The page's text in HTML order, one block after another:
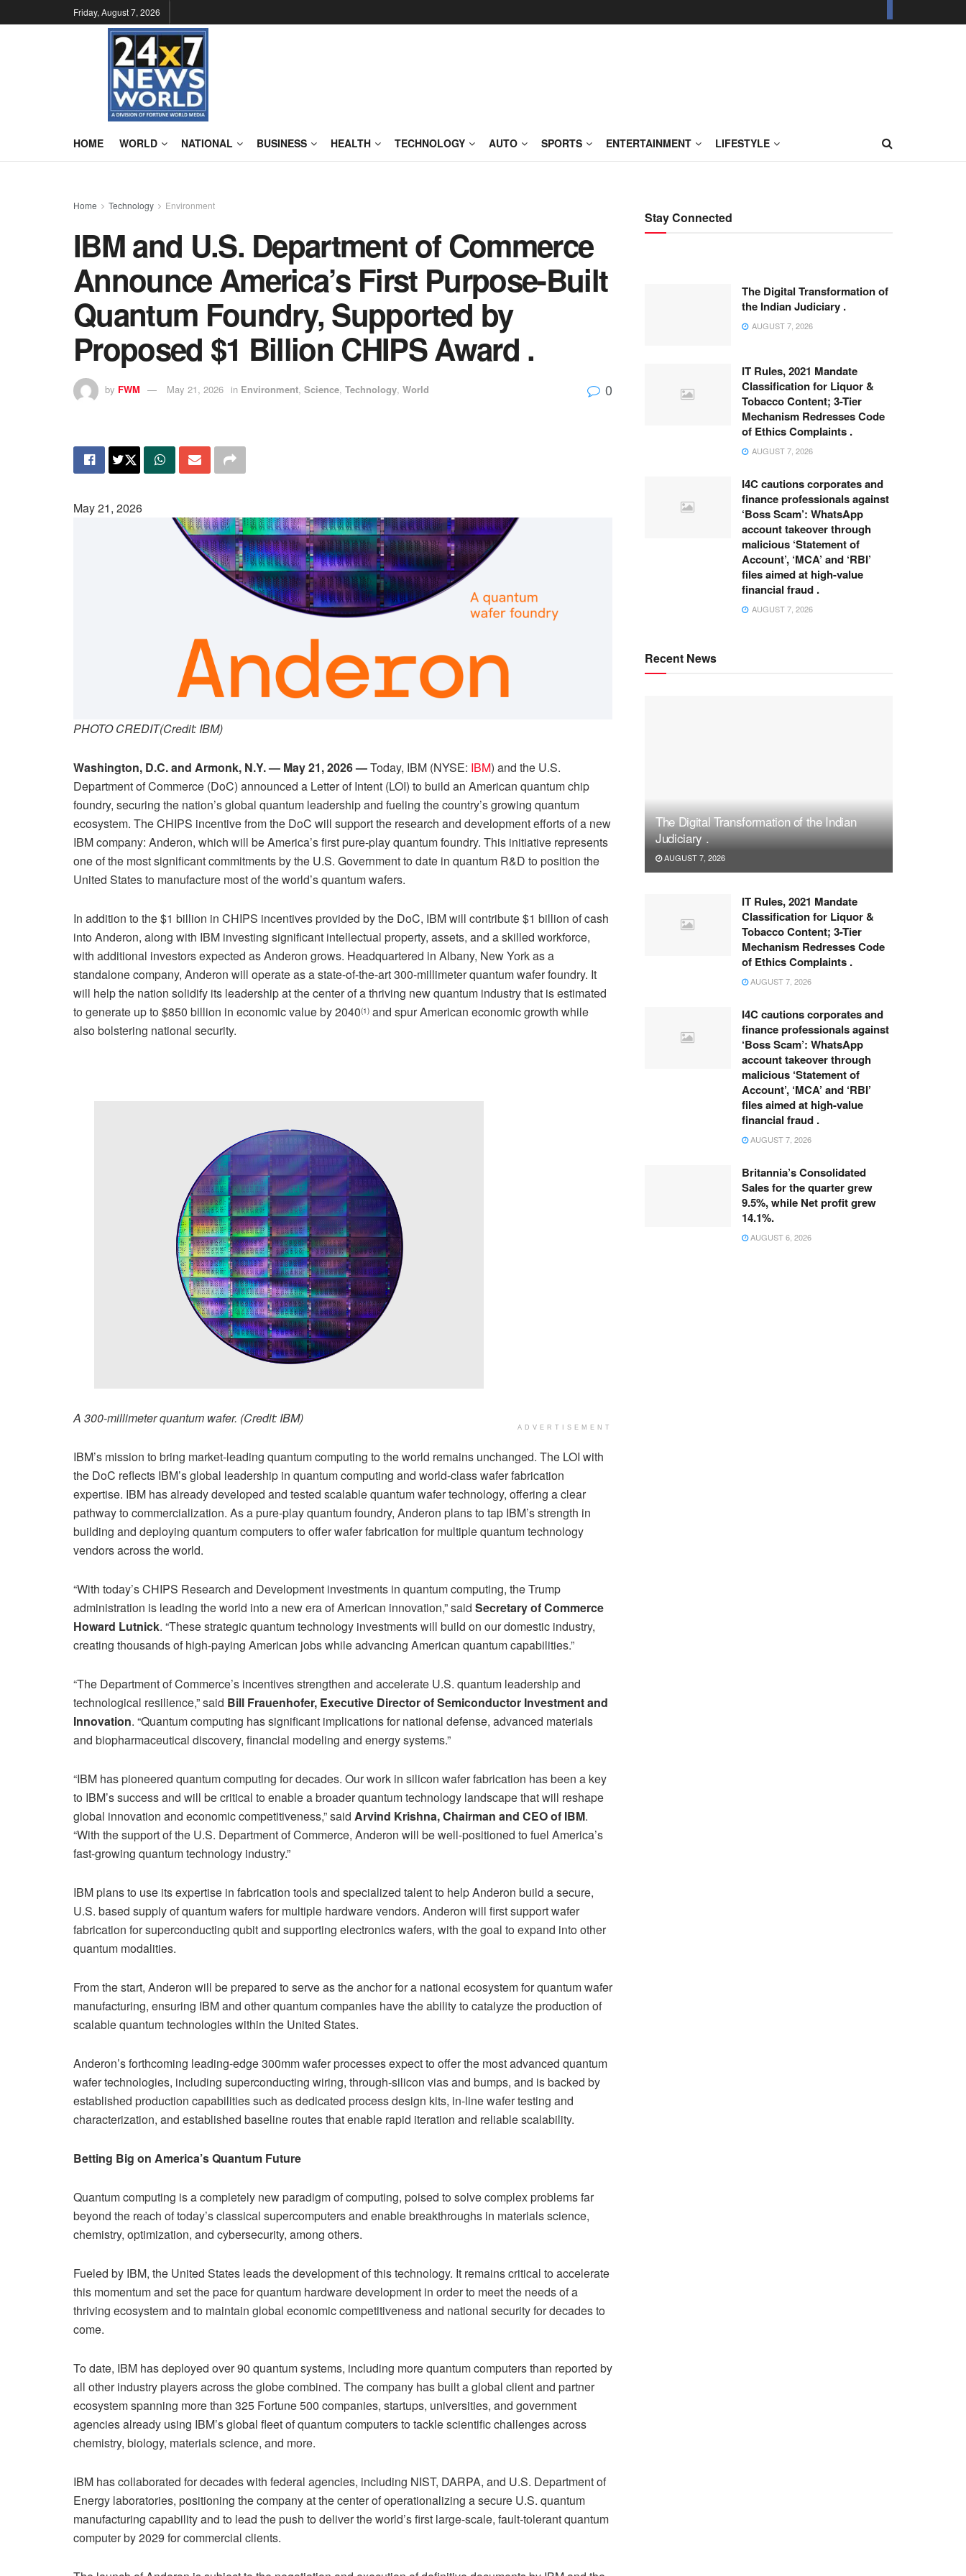
Friday, August 7, 2026
HOME WORLD NATIONAL BUSINESS HEALTH TECHNOLOGY AUTO SPORTS ENTERTAINMENT LIFESTYLE
Home Technology Environment
IBM and U.S. Department of Commerce
Announce America’s First Purpose-Built
Quantum Foundry, Supported by
Proposed $1 Billion CHIPS Award .
by FWM May 21, 2026 in Environment, Science, Technology, World 0
May 21, 2026
PHOTO CREDIT(Credit: IBM)
Washington, D.C. and Armonk, N.Y. — May 21, 2026 —Today, IBM (NYSE: IBM) and the U.S.
Department of Commerce (DoC) announced a Letter of Intent (LOI) to build an American quantum chip
foundry, securing the nation’s global quantum leadership and fueling the country’s growing quantum
ecosystem. The CHIPS incentive from the DoC will support the research and development efforts of a new
IBM company: Anderon, which will be America’s first pure-play quantum foundry. This initiative represents
one of the most significant commitments by the U.S. Government to date in quantum R&D to position the
United States to manufacture most of the world’s quantum wafers.
In addition to the $1 billion in CHIPS incentives provided by the DoC, IBM will contribute $1 billion of cash
into Anderon, along with IBM investing significant intellectual property, assets, and a skilled workforce,
with additional investors expected as Anderon grows. Headquartered in Albany, New York as a
standalone company, Anderon will operate as a state-of-the-art 300-millimeter quantum wafer foundry. It
will help the nation solidify its leadership at the center of a thriving new quantum industry that is estimated
to generate up to $850 billion in economic value by 2040(1) and spur American economic growth while
also bolstering national security.
ADVERTISEMENT
A 300-millimeter quantum wafer. (Credit: IBM)
IBM’s mission to bring market-leading quantum computing to the world remains unchanged. The LOI with
the DoC reflects IBM’s global leadership in quantum computing and world-class wafer fabrication
expertise. IBM has already developed and tested scalable quantum wafer technology, offering a clear
pathway to commercialization. As a pure-play quantum foundry, Anderon plans to tap IBM’s strength in
building and deploying quantum computers to offer wafer fabrication for multiple quantum technology
vendors across the world.
“With today’s CHIPS Research and Development investments in quantum computing, the Trump
administration is leading the world into a new era of American innovation,” said Secretary of Commerce
Howard Lutnick. “These strategic quantum technology investments will build on our domestic industry,
creating thousands of high-paying American jobs while advancing American quantum capabilities.”
“The Department of Commerce’s incentives strengthen and accelerate U.S. quantum leadership and
technological resilience,” said Bill Frauenhofer, Executive Director of Semiconductor Investment and
Innovation. “Quantum computing has significant implications for national defense, advanced materials
and biopharmaceutical discovery, financial modeling and energy systems.”
“IBM has pioneered quantum computing for decades. Our work in silicon wafer fabrication has been a key
to IBM’s success and will be critical to enable a broader quantum technology landscape that will reshape
global innovation and economic competitiveness,” said Arvind Krishna, Chairman and CEO of IBM.
“With the support of the U.S. Department of Commerce, Anderon will be well-positioned to fuel America’s
fast-growing quantum technology industry.”
IBM plans to use its expertise in fabrication tools and specialized talent to help Anderon build a secure,
U.S. based supply of quantum wafers for multiple hardware vendors. Anderon will first support wafer
fabrication for superconducting qubit and supporting electronics wafers, with the goal to expand into other
quantum modalities.
From the start, Anderon will be prepared to serve as the anchor for a national ecosystem for quantum wafer
manufacturing, ensuring IBM and other quantum companies have the ability to catalyze the production of
scalable quantum technologies within the United States.
Anderon’s forthcoming leading-edge 300mm wafer processes expect to offer the most advanced quantum
wafer technologies, including superconducting wiring, through-silicon vias and bumps, and is backed by
established production capabilities such as dedicated process design kits, in-line wafer testing and
characterization, and established baseline routes that enable rapid iteration and reliable scalability.
Betting Big on America’s Quantum Future
Quantum computing is a completely new paradigm of computing, poised to solve complex problems far
beyond the reach of today’s classical supercomputers and enable breakthroughs in materials science,
chemistry, optimization, and cybersecurity, among others.
Fueled by IBM, the United States leads the development of this technology. It remains critical to accelerate
this momentum and set the pace for quantum hardware development in order to meet the needs of a
thriving ecosystem and to maintain global economic competitiveness and national security for decades to
come.
To date, IBM has deployed over 90 quantum systems, including more quantum computers than reported by
all other industry players across the globe combined. The company has built a global client and partner
ecosystem spanning more than 325 Fortune 500 companies, startups, universities, and government
agencies already using IBM’s global fleet of quantum computers to tackle scientific challenges across
chemistry, biology, materials science, and more.
IBM has collaborated for decades with federal agencies, including NIST, DARPA, and U.S. Department of
Energy laboratories, positioning the company at the center of operationalizing a secure U.S. quantum
manufacturing capability and to lead the push to deliver the world’s first large-scale, fault-tolerant quantum
computer by 2029 for commercial clients.
Stay Connected
The Digital Transformation of
the Indian Judiciary .
AUGUST 7, 2026
IT Rules, 2021 Mandate
Classification for Liquor &
Tobacco Content; 3-Tier
Mechanism Redresses Code
of Ethics Complaints .
AUGUST 7, 2026
I4C cautions corporates and
finance professionals against
‘Boss Scam’: WhatsApp
account takeover through
malicious ‘Statement of
Account’, ‘MCA’ and ‘RBI’
files aimed at high-value
financial fraud .
AUGUST 7, 2026
Recent News
The Digital Transformation of the Indian
Judiciary .
AUGUST 7, 2026
IT Rules, 2021 Mandate
Classification for Liquor &
Tobacco Content; 3-Tier
Mechanism Redresses Code
of Ethics Complaints .
AUGUST 7, 2026
I4C cautions corporates and
finance professionals against
‘Boss Scam’: WhatsApp
account takeover through
malicious ‘Statement of
Account’, ‘MCA’ and ‘RBI’
files aimed at high-value
financial fraud .
AUGUST 7, 2026
Britannia’s Consolidated
Sales for the quarter grew
9.5%, while Net profit grew
14.1%.
AUGUST 6, 2026